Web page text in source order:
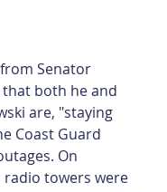
Senator
both he and
are, "staying
Coast Guard
On
radio towers were